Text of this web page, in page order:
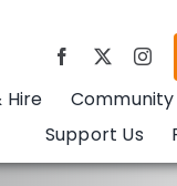
Hire
Support Us